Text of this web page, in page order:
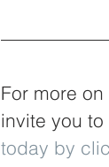
For more
invite you
today by